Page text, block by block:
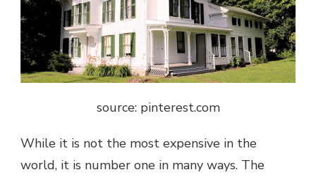
source: pinterest.com
While it is not the most expensive in the
world, it is number one in many ways. The